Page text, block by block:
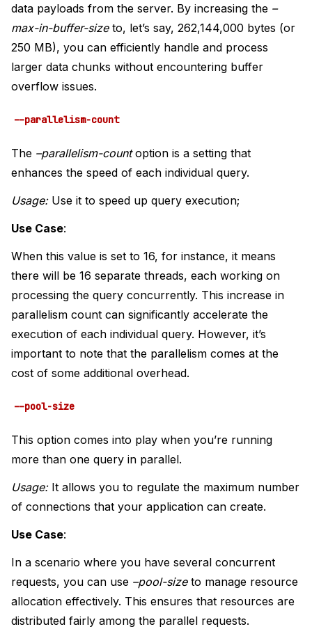
data payloads from the server. By increasing the –
max-in-buffer-sizeto, let’s say, 262,144,000 bytes (or
250 MB), you can efficiently handle and process
larger data chunks without encountering buffer
overflow issues.
--parallelism-count
The –parallelism-countoption is a setting that
enhances the speed of each individual query.
Usage:Use it to speed up query execution;
Use Case:
When this value is set to 16, for instance, it means
there will be 16 separate threads, each working on
processing the query concurrently. This increase in
parallelism count can significantly accelerate the
execution of each individual query. However, it’s
important to note that the parallelism comes at the
cost of some additional overhead.
--pool-size
This option comes into play when you’re running
more than one query in parallel.
Usage:It allows you to regulate the maximum number
of connections that your application can create.
Use Case:
In a scenario where you have several concurrent
requests, you can use –pool-sizeto manage resource
allocation effectively. This ensures that resources are
distributed fairly among the parallel requests.